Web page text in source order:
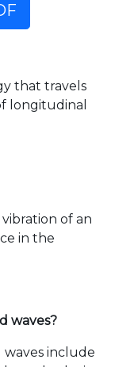
that travels
longitudinal
of an
in the
waves?
include